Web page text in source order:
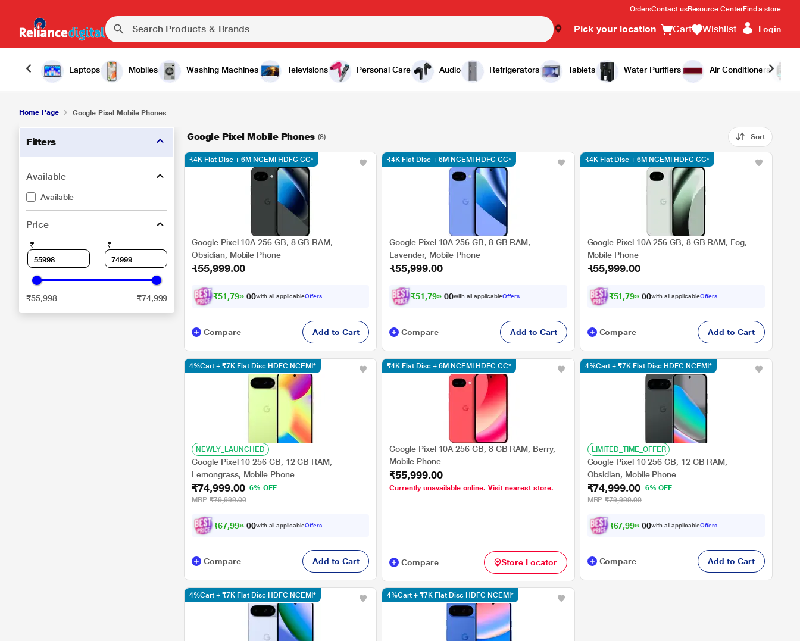
OrdersContact usResource CenterFind a store
Pick your location Cart Wishlist Login
Laptops Mobiles Washing Machines Televisions Personal Care Audio Refrigerators Tablets Water Purifiers Air Conditioners
Home Page Google Pixel Mobile Phones
Filters
Available
Available
Price
₹ ₹
₹55,998 ₹74,999
Google Pixel Mobile Phones (8) Sort
Google Pixel 10A 256 GB, 8 GB RAM,
Obsidian, Mobile Phone
₹55,999.00
₹51,799. 00with all applicableOffers
₹4K Flat Disc + 6M NCEMI HDFC CC*
Compare Add to Cart
Google Pixel 10A 256 GB, 8 GB RAM,
Lavender, Mobile Phone
₹55,999.00
₹51,799 00with all applicableOffers
₹4K Flat Disc + 6M NCEMI HDFC CC*
Compare Add to Cart
Google Pixel 10A 256 GB, 8 GB RAM, Fog,
Mobile Phone
₹55,999.00
₹51,799 .00with all applicableOffers
₹4K Flat Disc + 6M NCEMI HDFC CC*
Compare Add to Cart
NEWLY_LAUNCHED
Google Pixel 10 256 GB, 12 GB RAM,
Lemongrass, Mobile Phone
₹74,999.00 6% OFF
MRP ₹79,999.00
₹67,998. 00with all applicableOffers
4%Cart + ₹7K Flat Disc HDFC NCEMI*
Compare Add to Cart
Google Pixel 10A 256 GB, 8 GB RAM, Berry,
Mobile Phone
₹55,999.00
Currently unavailable online. Visit nearest store.
₹4K Flat Disc + 6M NCEMI HDFC CC*
Compare Store Locator
LIMITED_TIME_OFFER
Google Pixel 10 256 GB, 12 GB RAM,
Obsidian, Mobile Phone
₹74,999.00 6% OFF
MRP ₹79,999.00
₹67,998 .00with all applicableOffers
4%Cart + ₹7K Flat Disc HDFC NCEMI*
Compare Add to Cart
4%Cart + ₹7K Flat Disc HDFC NCEMI* 4%Cart + ₹7K Flat Disc HDFC NCEMI*